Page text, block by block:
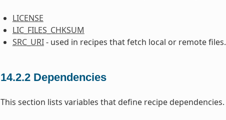
LICENSE
LIC_FILES_CHKSUM
SRC_URI- used in recipes that fetch local or remote files.
14.2.2 Dependencies
This section lists variables that define recipe dependencies.